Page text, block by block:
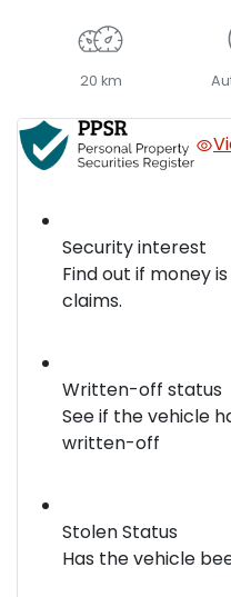
20 km
Security interest
Find out if money
claims.
Written-off status
See if the vehicle
written-off
Stolen Status
Has the vehicle